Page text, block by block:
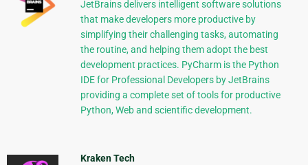
JetBrains delivers intelligent software solutions
that make developers more productive by
simplifying their challenging tasks, automating
the routine, and helping them adopt the best
development practices. PyCharm is the Python
IDE for Professional Developers by JetBrains
providing a complete set of tools for productive
Python, Web and scientific development.
Kraken Tech